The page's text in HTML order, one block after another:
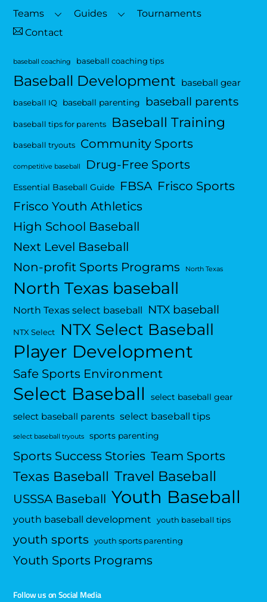
Top
Teams Guides
Tournaments
Contact
baseball coaching baseball coaching tips
Baseball Development baseball gear
baseball IQ baseball parenting baseball parents
baseball tips for parents Baseball Training
baseball tryouts Community Sports
competitive baseball Drug-Free Sports
Essential Baseball Guide FBSA Frisco Sports
Frisco Youth Athletics
High School Baseball
Next Level Baseball
Non-profit Sports Programs
North Texas
North Texas baseball
North Texas select baseball NTX baseball
NTX Select NTX Select Baseball
Player Development
Safe Sports Environment
Select Baseball select baseball gear
select baseball parents select baseball tips
select baseball tryouts sports parenting
Sports Success Stories Team Sports
Texas Baseball Travel Baseball
USSSA Baseball Youth Baseball
youth baseball development youth baseball tips
youth sports youth sports parenting
Youth Sports Programs
Follow us on Social Media